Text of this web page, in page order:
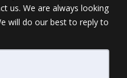
us. We are always looking
will do our best to reply to